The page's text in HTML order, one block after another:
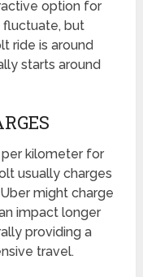
option for
fluctuate, but
ride is around
starts around
per kilometer for
usually charges
might charge
impact longer
providing a
travel.